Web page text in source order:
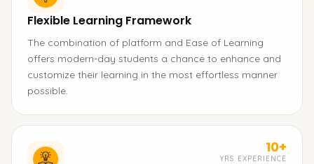
Flexible Learning Framework
The combination of platform and Ease of Learning
offers modern-day students a chance to enhance and
customize their learning in the most effortless manner
possible.
10+
YRS EXPERIENCE